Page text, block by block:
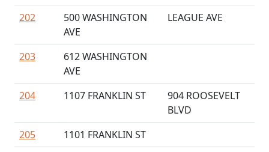
202
500 WASHINGTON
AVE
LEAGUE AVE
203
612 WASHINGTON
AVE
204
1107 FRANKLIN ST
904 ROOSEVELT
BLVD
205
1101 FRANKLIN ST